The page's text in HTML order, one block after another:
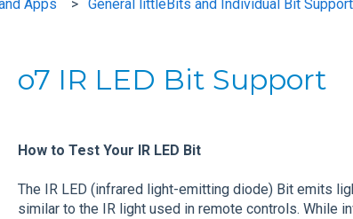
Apps General littleBits and Individual Bit Support
o7 IR LED Bit Support
How to Test Your IR LED Bit
The IR LED (infrared light-emitting diode) Bit emits
similar to the IR light used in remote controls. While